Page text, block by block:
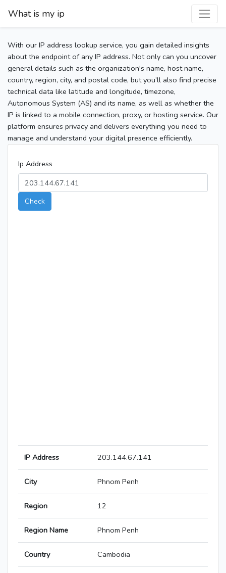
What is my ip
With our IP address lookup service, you gain detailed insights
about the endpoint of any IP address. Not only can you uncover
general details such as the organization's name, host name,
country, region, city, and postal code, but you’ll also find precise
technical data like latitude and longitude, timezone,
Autonomous System (AS) and its name, as well as whether the
IP is linked to a mobile connection, proxy, or hosting service. Our
platform ensures privacy and delivers everything you need to
manage and understand your digital presence efficiently.
Ip Address
Check
IP Address 203.144.67.141
City Phnom Penh
Region 12
Region Name Phnom Penh
Country Cambodia